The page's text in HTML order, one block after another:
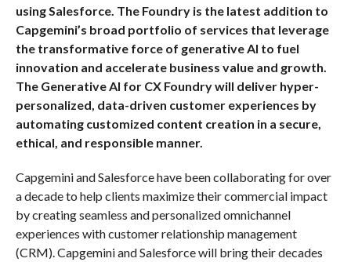
using Salesforce. The Foundry is the latest addition to
Capgemini’s broad portfolio of services that leverage
the transformative force of generative AI to fuel
innovation and accelerate business value and growth.
The Generative AI for CX Foundry will deliver hyper-
personalized, data-driven customer experiences by
automating customized content creation in a secure,
ethical, and responsible manner.
Capgemini and Salesforce have been collaborating for over
a decade to help clients maximize their commercial impact
by creating seamless and personalized omnichannel
experiences with customer relationship management
(CRM). Capgemini and Salesforce will bring their decades